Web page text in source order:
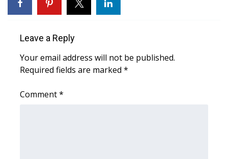
WCBI Sunrise Saturday
Sports
2026 High School Football Tour
Local Sports
Leave a Reply
Your email address will not be published.
Required fields are marked *
Comment*